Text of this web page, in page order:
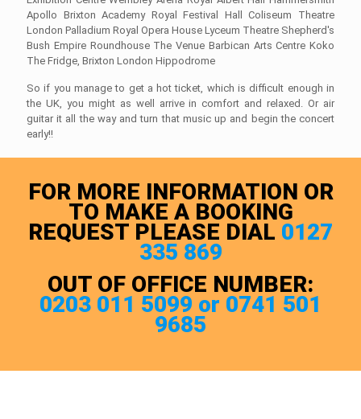
Apollo Brixton Academy Royal Festival Hall Coliseum Theatre
London Palladium Royal Opera House Lyceum Theatre Shepherd's
Bush Empire Roundhouse The Venue Barbican Arts Centre Koko
The Fridge, Brixton London Hippodrome
So if you manage to get a hot ticket, which is difficult enough in
the UK, you might as well arrive in comfort and relaxed. Or air
guitar it all the way and turn that music up and begin the concert
early!!
FOR MORE INFORMATION OR
TO MAKE A BOOKING
REQUEST PLEASE DIAL 0127
335 869
OUT OF OFFICE NUMBER:
0203 011 5099 or 0741 501
9685